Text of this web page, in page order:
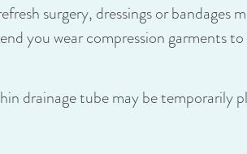
surgery, dressings or bandages
you wear compression garments
drainage tube may be temporarily